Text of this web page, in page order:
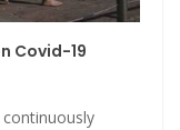
Covid-19
continuously